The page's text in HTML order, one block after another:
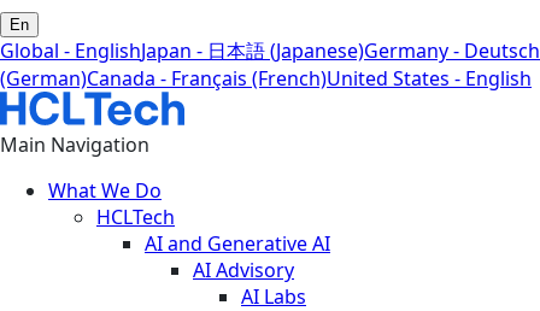
En
Global - EnglishJapan - 日本語 (Japanese)Germany - Deutsch
(German)Canada - Français (French)United States - English
Main Navigation
What We Do
HCLTech
AI and Generative AI
AI Advisory
AI Labs